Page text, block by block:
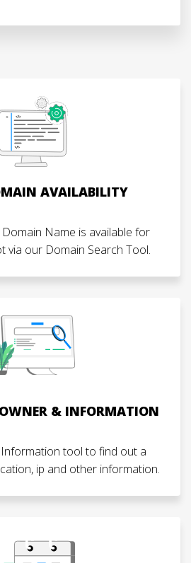
AVAILABILITY
Name is available for
via our Domain Search Tool.
& INFORMATION
tool to find out a
ip and other information.